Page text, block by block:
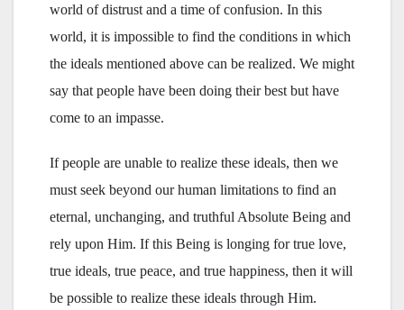
world of distrust and a time of confusion. In this
world, it is impossible to find the conditions in which
the ideals mentioned above can be realized. We might
say that people have been doing their best but have
come to an impasse.
If people are unable to realize these ideals, then we
must seek beyond our human limitations to find an
eternal, unchanging, and truthful Absolute Being and
rely upon Him. If this Being is longing for true love,
true ideals, true peace, and true happiness, then it will
be possible to realize these ideals through Him.